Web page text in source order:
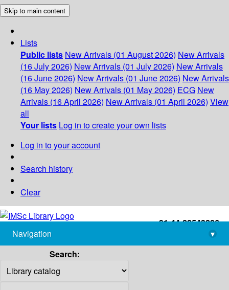
Skip to main content
Lists
Public lists New Arrivals (01 August 2026) New Arrivals
(16 July 2026) New Arrivals (01 July 2026) New Arrivals
(16 June 2026) New Arrivals (01 June 2026) New Arrivals
(16 May 2026) New Arrivals (01 May 2026) ECG New
Arrivals (16 April 2026) New Arrivals (01 April 2026) View
all
Your lists Log in to create your own lists
Log in to your account
Search history
Clear
+91-44-22543226
library@imsc.res.in
Navigation
▾
Search: